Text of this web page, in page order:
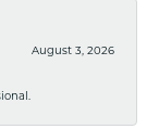
August 3, 2026